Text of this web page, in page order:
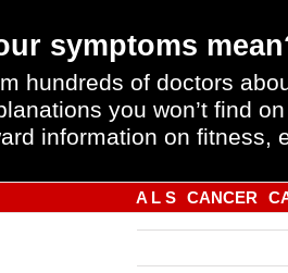
symptoms
hundreds of doctors
you won’t find
information on fitness,
A L S CANCER